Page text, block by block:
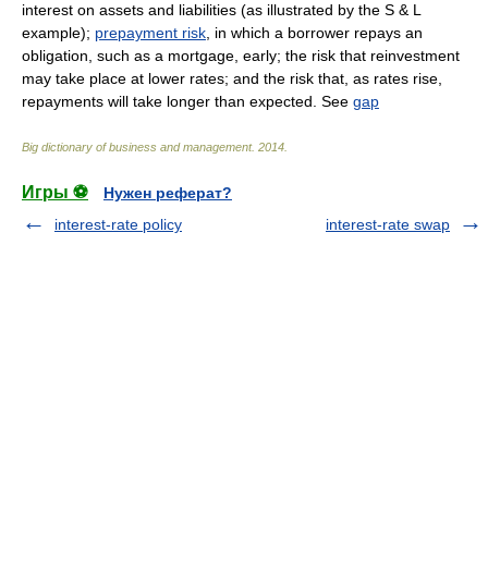
interest on assets and liabilities (as illustrated by the S & L
example); prepayment risk , in which a borrower repays an
obligation, such as a mortgage, early; the risk that reinvestment
may take place at lower rates; and the risk that, as rates rise,
repayments will take longer than expected. See gap
Big dictionary of business and management. 2014
Игры ⚽
Нужен реферат?
interest-rate policy
interest-rate swap